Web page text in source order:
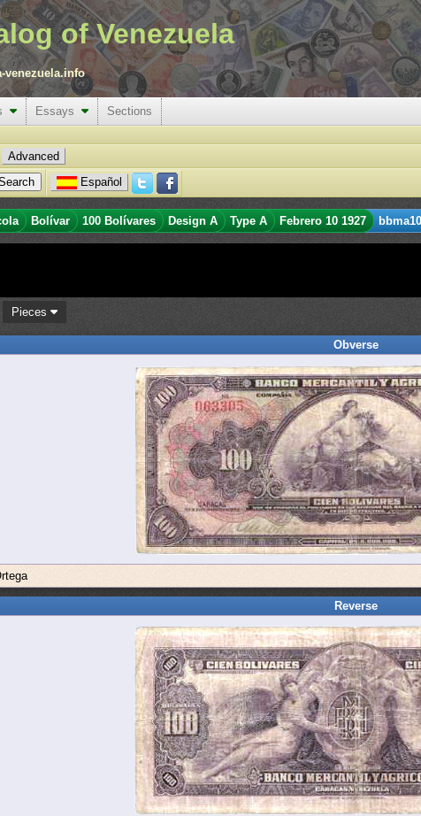
of Venezuela
venezuela.info
Essays
Sections
Advanced
Español
Bolívar 100 Bolívares Design A Type A Febrero 10 1927
Pieces
Obverse
Reverse